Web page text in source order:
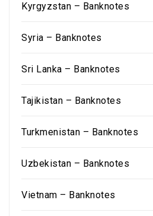
Kyrgyzstan – Banknotes
Syria – Banknotes
Sri Lanka – Banknotes
Tajikistan – Banknotes
Turkmenistan – Banknotes
Uzbekistan – Banknotes
Vietnam – Banknotes